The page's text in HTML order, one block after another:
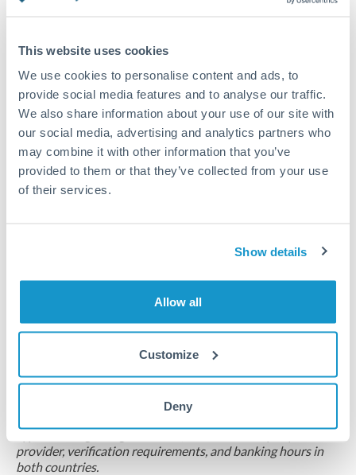
This website uses cookies
We use cookies to personalise content and ads, to
provide social media features and to analyse our traffic.
We also share information about your use of our site with
our social media, advertising and analytics partners who
may combine it with other information that you’ve
provided to them or that they’ve collected from your use
of their services.
Show details
Allow all
Customize
Deny
United Arab Emirates
United Kingdom
United States
Same day
Before cut-off, extra fee may apply
Local rails
Source of funds documentation required
Typical timing (not guaranteed). Actual delivery depends on
provider, verification requirements, and banking hours in
both countries.